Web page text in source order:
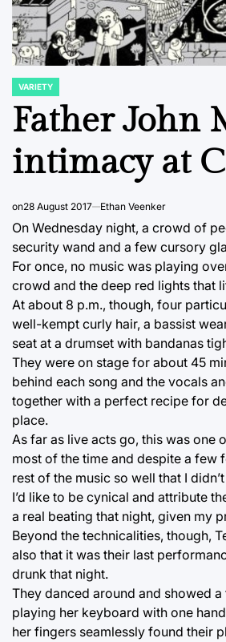
POSTED
VARIETY
Father John
intimacy at
on28 August 2017 Ethan Veenker
On Wednesday night, a crowd of
security wand and a few cursory
For once, no music was playing
crowd and the deep red lights that
At about 8 p.m., though, four
well-kempt curly hair, a bassist
seat at a drumset with bandanas
They were on stage for about 45
behind each song and the vocals
together with a perfect recipe for
place.
As far as live acts go, this was one
most of the time and despite a few
rest of the music so well that I
I’d like to be cynical and attribute
a real beating that night, given my
Beyond the technicalities, though,
also that it was their last
drunk that night.
They danced around and showed
playing her keyboard with one
her fingers seamlessly found their